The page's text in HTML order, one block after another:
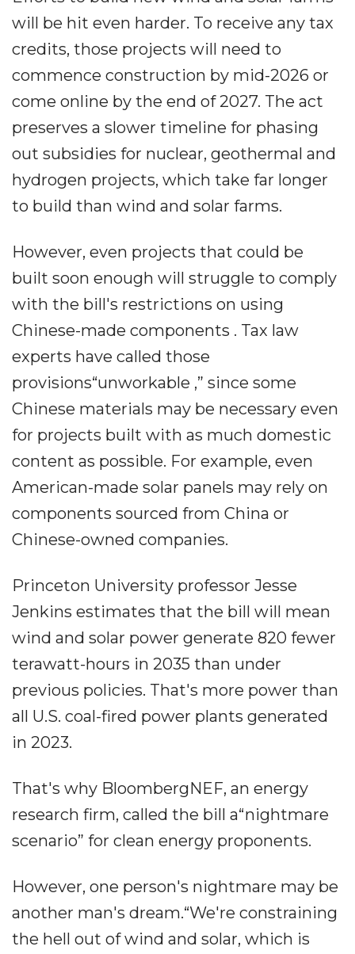
will be hit even harder. To receive any tax
credits, those projects will need to
commence construction by mid-2026 or
come online by the end of 2027. The act
preserves a slower timeline for phasing
out subsidies for nuclear, geothermal and
hydrogen projects, which take far longer
to build than wind and solar farms.
However, even projects that could be
built soon enough will struggle to comply
with the bill's restrictions on using
Chinese-made components . Tax law
experts have called those
provisions“unworkable ,” since some
Chinese materials may be necessary even
for projects built with as much domestic
content as possible. For example, even
American-made solar panels may rely on
components sourced from China or
Chinese-owned companies.
Princeton University professor Jesse
Jenkins estimates that the bill will mean
wind and solar power generate 820 fewer
terawatt-hours in 2035 than under
previous policies. That's more power than
all U.S. coal-fired power plants generated
in 2023.
That's why BloombergNEF, an energy
research firm, called the bill a“nightmare
scenario” for clean energy proponents.
However, one person's nightmare may be
another man's dream.“We're constraining
the hell out of wind and solar, which is